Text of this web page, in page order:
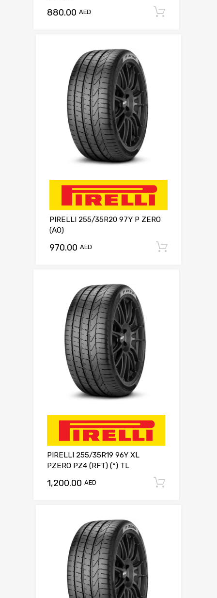
880.00 AED
PIRELLI 255/35R20 97Y P ZERO
(AO)
970.00 AED
PIRELLI 255/35R19 96Y XL
PZERO PZ4 (RFT) (*) TL
1,200.00 AED